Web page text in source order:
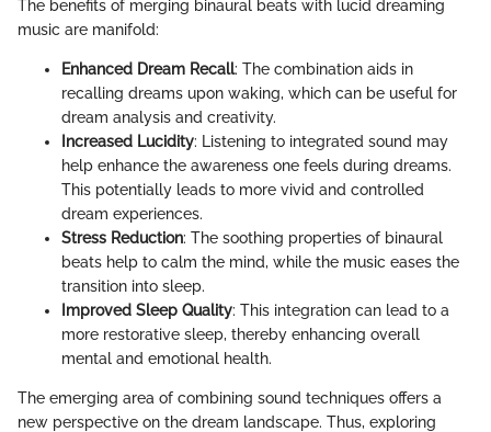
The benefits of merging binaural beats with lucid dreaming
music are manifold:
Enhanced Dream Recall: The combination aids in
recalling dreams upon waking, which can be useful for
dream analysis and creativity.
Increased Lucidity: Listening to integrated sound may
help enhance the awareness one feels during dreams.
This potentially leads to more vivid and controlled
dream experiences.
Stress Reduction: The soothing properties of binaural
beats help to calm the mind, while the music eases the
transition into sleep.
Improved Sleep Quality: This integration can lead to a
more restorative sleep, thereby enhancing overall
mental and emotional health.
The emerging area of combining sound techniques offers a
new perspective on the dream landscape. Thus, exploring